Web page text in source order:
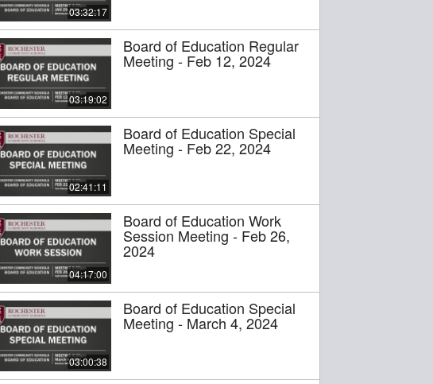
03:32:17
03:19:02
Board of Education Regular
Meeting - Feb 12, 2024
02:41:11
Board of Education Special
Meeting - Feb 22, 2024
04:17:00
Board of Education Work
Session Meeting - Feb 26,
2024
03:00:38
Board of Education Special
Meeting - March 4, 2024